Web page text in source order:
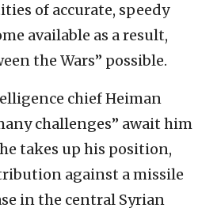
of accurate, speedy
available as a result,
the Wars” possible.
chief Heiman
challenges” await him
takes up his position,
against a missile
in the central Syrian